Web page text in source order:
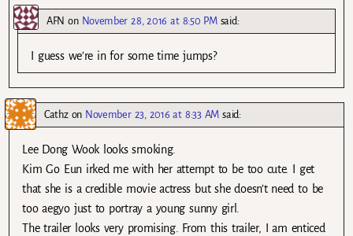
AFN on November 28, 2016 at 8:50 PM said:
I guess we’re in for some time jumps?
Cathzon November 23, 2016 at 8:33 AM said:
Lee Dong Wook looks smoking.
Kim Go Eun irked me with her attempt to be too cute. I get
that she is a credible movie actress but she doesn’t need to be
too aegyo just to portray a young sunny girl.
The trailer looks very promising. From this trailer, I am enticed